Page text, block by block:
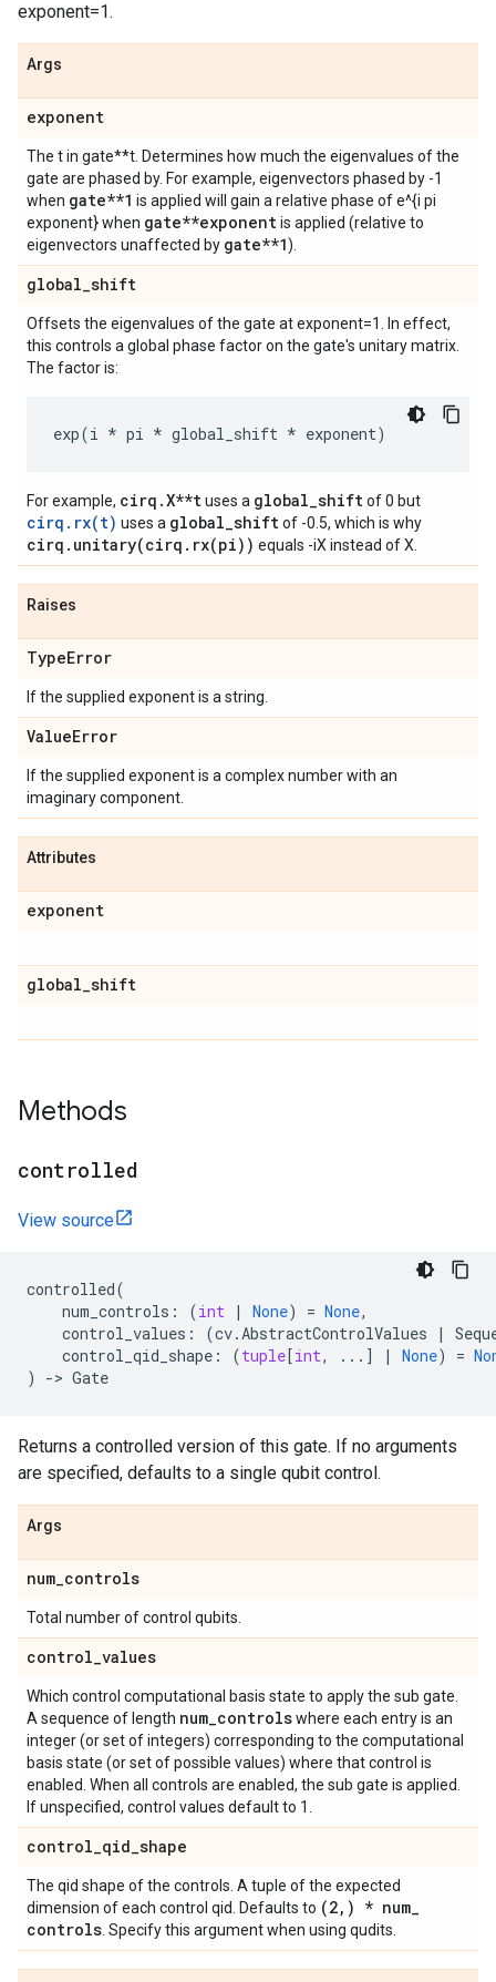
exponent=1.
Args
exponent
The t in gate**t. Determines how much the eigenvalues of the
gate are phased by. For example, eigenvectors phased by -1
when gate**1 is applied will gain a relative phase of e^{i pi
exponent} when gate**exponentis applied (relative to
eigenvectors unaffected by gate**1).
global_shift
Offsets the eigenvalues of the gate at exponent=1. In effect,
this controls a global phase factor on the gate's unitary matrix.
The factor is:
exp(i * pi * global_shift * exponent)
For example, cirq.X**tuses a global_shiftof 0 but
cirq.rx(t) uses a global_shiftof -0.5, which is why
cirq.unitary(cirq.rx(pi)) equals -iX instead of X.
Raises
TypeError
If the supplied exponent is a string.
ValueError
If the supplied exponent is a complex number with an
imaginary component.
Attributes
exponent
global_shift
Methods
controlled
View source
controlled(
num_controls : (int | None) = None,
control_values : (cv.AbstractControlValues |
control_qid_shape : (tuple [int, ... ] | None) =
)
-> Gate
Returns a controlled version of this gate. If no arguments
are specified, defaults to a single qubit control.
Args
num_controls
Total number of control qubits.
control_values
Which control computational basis state to apply the sub gate.
A sequence of length num_controlswhere each entry is an
integer (or set of integers) corresponding to the computational
basis state (or set of possible values) where that control is
enabled. When all controls are enabled, the sub gate is applied.
If unspecified, control values default to 1.
control_qid_shape
The qid shape of the controls. A tuple of the expected
dimension of each control qid. Defaults to (2, ) * num_
controls. Specify this argument when using qudits.